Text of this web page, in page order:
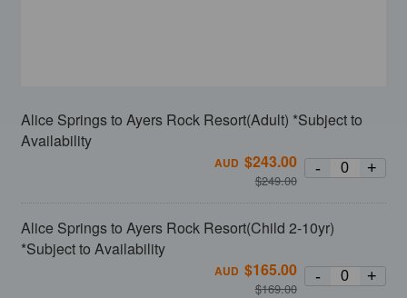
Alice Springs to Ayers Rock Resort(Adult) *Subject to
Availability
AUD $243.00
$249.00
- +
Alice Springs to Ayers Rock Resort(Child 2-10yr)
*Subject to Availability
AUD $165.00
$169.00
- +